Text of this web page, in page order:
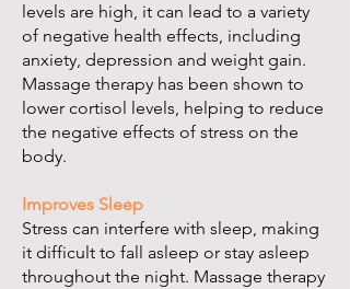
levels are high, it can lead to a variety
of negative health effects, including
anxiety, depression and weight gain.
Massage therapy has been shown to
lower cortisol levels, helping to reduce
the negative effects of stress on the
body.
Improves Sleep
Stress can interfere with sleep, making
it difficult to fall asleep or stay asleep
throughout the night. Massage therapy